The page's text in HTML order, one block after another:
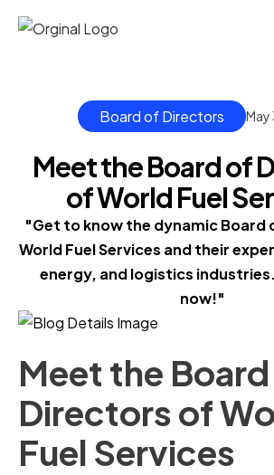
Board of Directors
Meet the Board of
of World Fuel
"Get to know the dynamic Board
World Fuel Services and their
energy, and logistics
now!"
Meet the
Directors of
Fuel Services